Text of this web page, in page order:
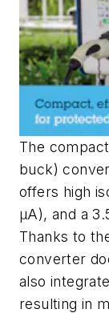
The compact
buck)
offers high
µA), and a
Thanks to
converter
also
resulting in